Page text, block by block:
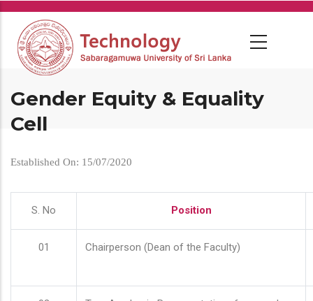
Skip
main
content
Gender Equity & Equality
Cell
Established On: 15/07/2020
S. No Position
01 Chairperson (Dean of the Faculty)